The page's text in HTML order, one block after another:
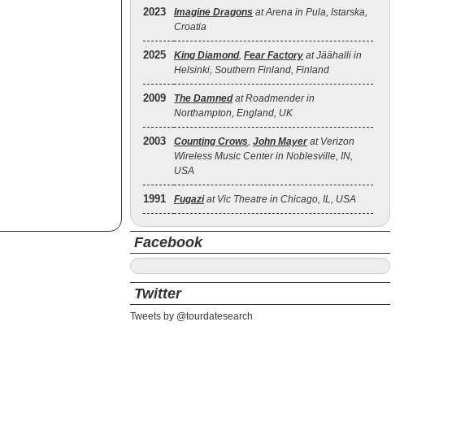
2023 Imagine Dragons at Arena in Pula, Istarska,
Croatia
2025 King Diamond, Fear Factory at Jäähalli in
Helsinki, Southern Finland, Finland
2009 The Damnedat Roadmender in
Northampton, England, UK
2003 Counting Crows, John Mayer at Verizon
Wireless Music Center in Noblesville, IN,
USA
1991 Fugaziat Vic Theatre in Chicago, IL, USA
Facebook
Twitter
Tweets by @tourdatesearch